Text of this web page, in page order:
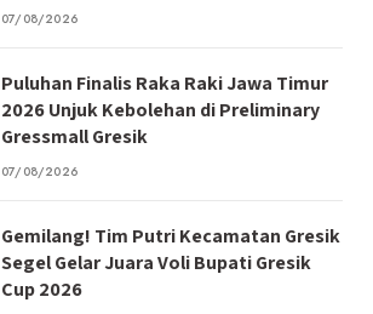
07/08/2026
Puluhan Finalis Raka Raki Jawa Timur
2026 Unjuk Kebolehan di Preliminary
Gressmall Gresik
07/08/2026
Gemilang! Tim Putri Kecamatan Gresik
Segel Gelar Juara Voli Bupati Gresik
Cup 2026